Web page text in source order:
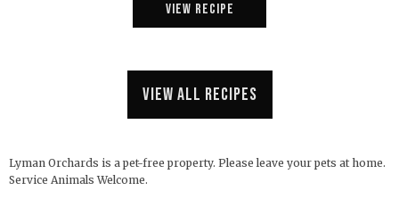
View Recipe
View all recipes
Lyman Orchards is a pet-free property. Please leave your pets at home.
Service Animals Welcome.